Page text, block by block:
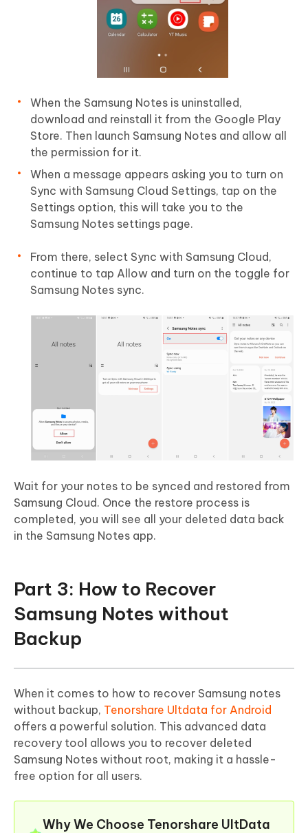
When the Samsung Notes is uninstalled,
download and reinstall it from the Google Play
Store. Then launch Samsung Notes and allow all
the permission for it.
When a message appears asking you to turn on
Sync with Samsung Cloud Settings, tap on the
Settings option, this will take you to the
Samsung Notes settings page.
From there, select Sync with Samsung Cloud,
continue to tap Allow and turn on the toggle for
Samsung Notes sync.
Wait for your notes to be synced and restored from
Samsung Cloud. Once the restore process is
completed, you will see all your deleted data back
in the Samsung Notes app.
Part 3: How to Recover
Samsung Notes without
Backup
When it comes to how to recover Samsung notes
without backup, Tenorshare Ultdata for Android
offers a powerful solution. This advanced data
recovery tool allows you to recover deleted
Samsung Notes without root, making it a hassle-
free option for all users.
Why We Choose Tenorshare UltData